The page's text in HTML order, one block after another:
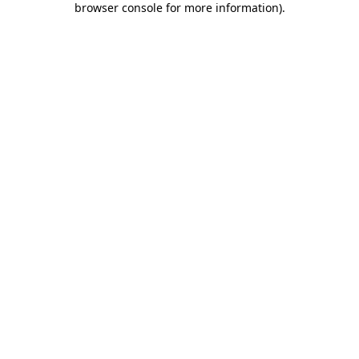
browser console for more information).